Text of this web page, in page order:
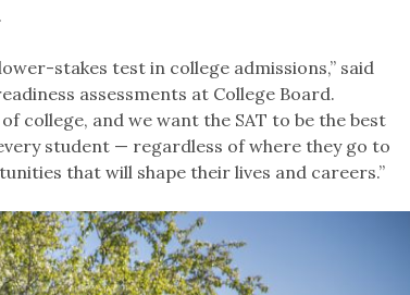
stakes test in college admissions,” said
assessments at College Board.
college, and we want the SAT to be the best
student — regardless of where they go to
that will shape their lives and careers.”